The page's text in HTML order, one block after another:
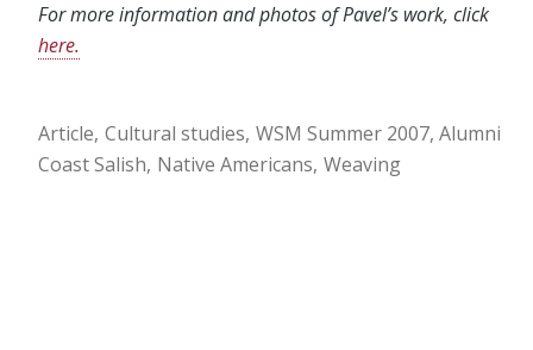
For more information and photos of Pavel’s work, click
here.
Article Cultural studies WSM Summer 2007 Alumni
Coast Salish Native Americans Weaving